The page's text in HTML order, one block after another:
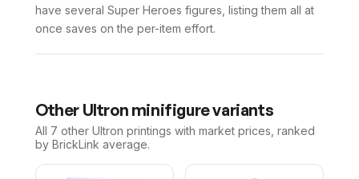
have several Super Heroes figures, listing them all at
once saves on the per-item effort.
Other Ultron minifigure variants
All 7 other Ultron printings with market prices, ranked
by BrickLink average.